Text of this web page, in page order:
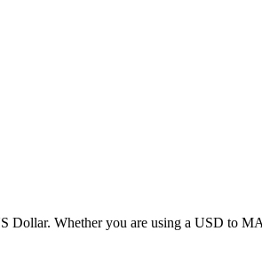
Dollar. Whether you are using a USD to